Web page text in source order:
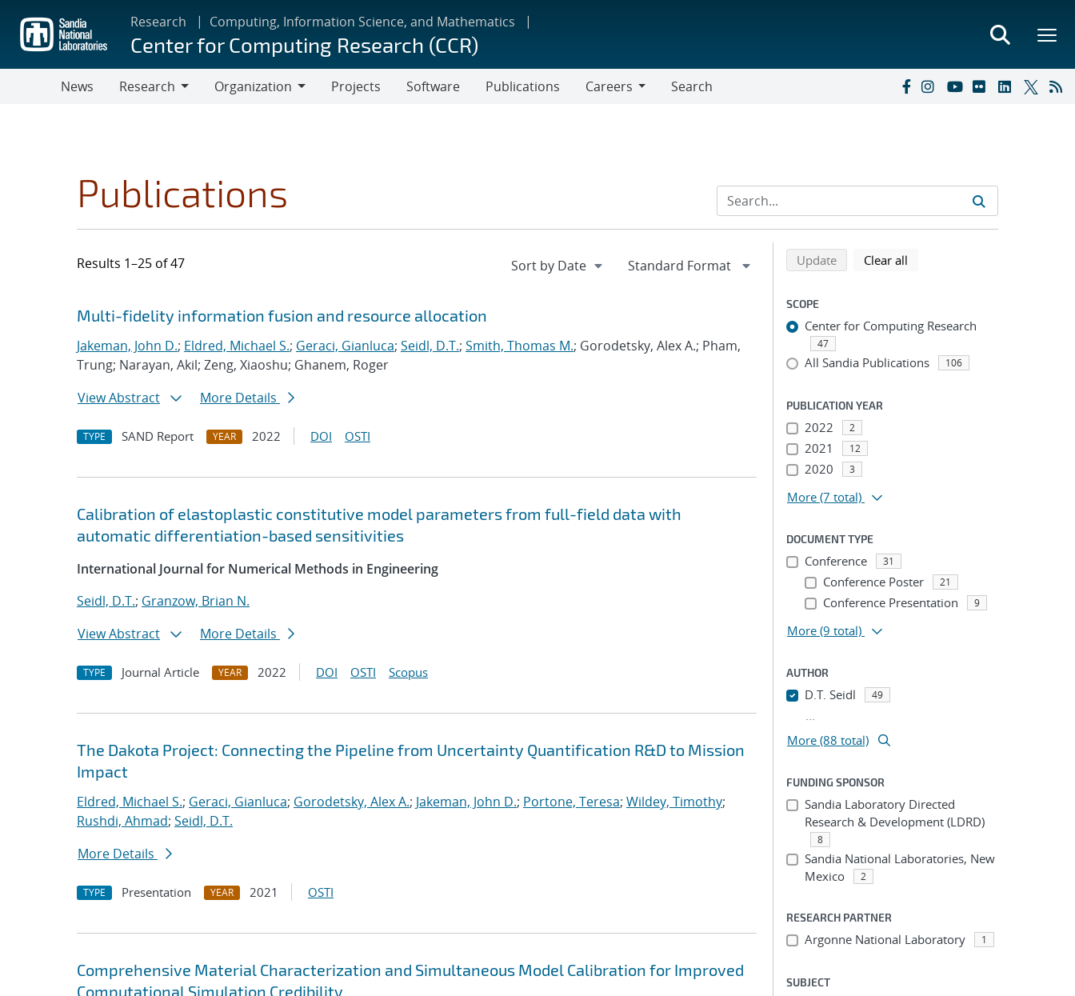
main
content
Research Computing, Information Science, and Mathematics
Center for Computing Research (CCR)
News
Research
Organization
Projects Software Publications
Careers
Search
Publications
Results 1–25 of 47
Search results
Jump to search filters
Multi-fidelity information fusion and resource allocation
Jakeman, John D.; Eldred, Michael S.; Geraci, Gianluca; Seidl, D.T.; Smith, Thomas M.; Gorodetsky, Alex A.; Pham,
Trung; Narayan, Akil; Zeng, Xiaoshu; Ghanem, Roger
View Abstract
More Details
TYPE SAND Report YEAR 2022 DOI OSTI
Calibration of elastoplastic constitutive model parameters from full-field data with
automatic differentiation-based sensitivities
International Journal for Numerical Methods in Engineering
Seidl, D.T.; Granzow, Brian N.
View Abstract
More Details
TYPE Journal Article YEAR 2022 DOI OSTI Scopus
The Dakota Project: Connecting the Pipeline from Uncertainty Quantification R&D to Mission
Impact
Eldred, Michael S.; Geraci, Gianluca; Gorodetsky, Alex A.; Jakeman, John D.; Portone, Teresa; Wildey, Timothy;
Rushdi, Ahmad; Seidl, D.T.
More Details
TYPE Presentation YEAR 2021 OSTI
Comprehensive Material Characterization and Simultaneous Model Calibration for Improved
Computational Simulation Credibility
Refine search results
Back to top of search results
Updatesearch using selected filters
Clear all
SCOPE
Center for Computing Research
47
All Sandia Publications 106
PUBLICATION YEAR
2022 2
2021 12
2020 3
More (7 total)
DOCUMENT TYPE
Conference 31
Conference Poster 21
Conference Presentation 9
More (9 total)
AUTHOR
D.T. Seidl 49
...
More (88 total)
FUNDING SPONSOR
Sandia Laboratory Directed
Research & Development (LDRD)
8
Sandia National Laboratories, New
Mexico
2
RESEARCH PARTNER
Argonne National Laboratory 1
SUBJECT